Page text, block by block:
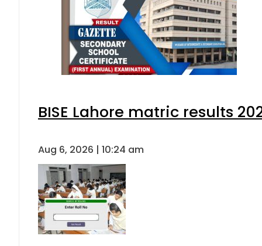
BISE Lahore matric results
Aug 6, 2026 | 10:24 am